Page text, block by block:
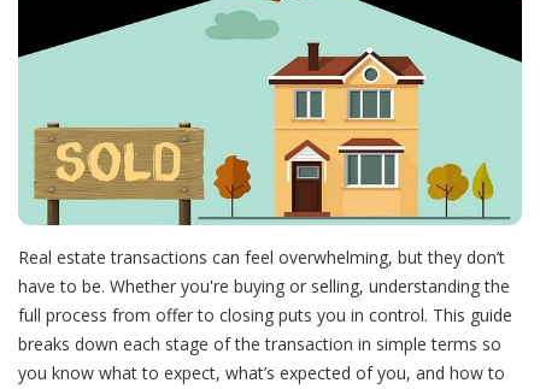
Real estate transactions can feel overwhelming, but they don’t
have to be. Whether you're buying or selling, understanding the
full process from offer to closing puts you in control. This guide
breaks down each stage of the transaction in simple terms so
you know what to expect, what’s expected of you, and how to